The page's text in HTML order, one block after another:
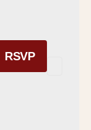
RSVP